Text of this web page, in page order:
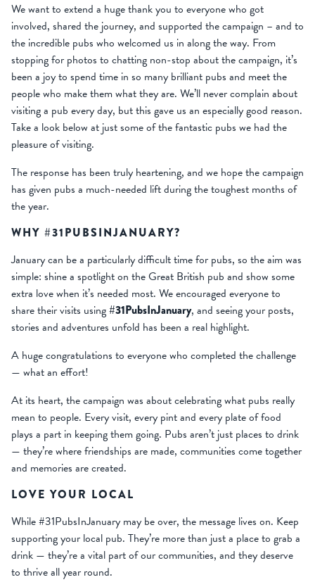
We want to extend a huge thank you to everyone who got
involved, shared the journey, and supported the campaign – and to
the incredible pubs who welcomed us in along the way. From
stopping for photos to chatting non-stop about the campaign, it’s
been a joy to spend time in so many brilliant pubs and meet the
people who make them what they are. We’ll never complain about
visiting a pub every day, but this gave us an especially good reason.
Take a look below at just some of the fantastic pubs we had the
pleasure of visiting.
The response has been truly heartening, and we hope the campaign
has given pubs a much-needed lift during the toughest months of
the year.
WHY #31PUBSINJANUARY?
January can be a particularly difficult time for pubs, so the aim was
simple: shine a spotlight on the Great British pub and show some
extra love when it’s needed most. We encouraged everyone to
share their visits using#31PubsInJanuary, and seeing your posts,
stories and adventures unfold has been a real highlight.
A huge congratulations to everyone who completed the challenge
— what an effort!
At its heart, the campaign was about celebrating what pubs really
mean to people. Every visit, every pint and every plate of food
plays a part in keeping them going. Pubs aren’t just places to drink
— they’re where friendships are made, communities come together
and memories are created.
LOVE YOUR LOCAL
While #31PubsInJanuary may be over, the message lives on. Keep
supporting your local pub. They’re more than just a place to grab a
drink — they’re a vital part of our communities, and they deserve
to thrive all year round.